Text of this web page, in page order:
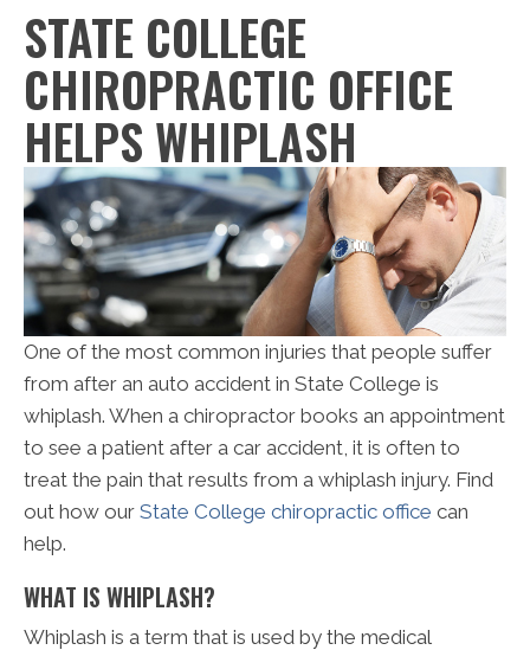
STATE COLLEGE
CHIROPRACTIC OFFICE
HELPS WHIPLASH
One of the most common injuries that people suffer
from after an auto accident in State College is
whiplash. When a chiropractor books an appointment
to see a patient after a car accident, it is often to
treat the pain that results from a whiplash injury. Find
out how our State College chiropractic office can
help.
WHAT IS WHIPLASH?
Whiplash is a term that is used by the medical